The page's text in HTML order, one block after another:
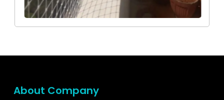
About Company